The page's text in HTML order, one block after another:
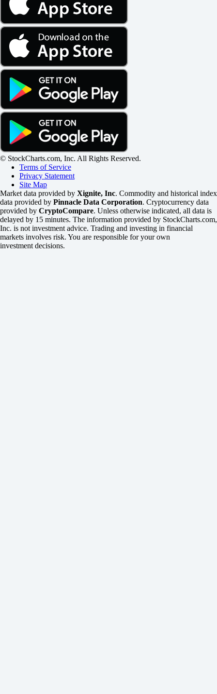
© StockCharts.com, Inc. All Rights Reserved.
Terms of Service
Privacy Statement
Site Map
Market data provided by Xignite, Inc. Commodity and historical index
data provided by Pinnacle Data Corporation. Cryptocurrency data
provided by CryptoCompare. Unless otherwise indicated, all data is
delayed by 15 minutes. The information provided by StockCharts.com,
Inc. is not investment advice. Trading and investing in financial
markets involves risk. You are responsible for your own
investment decisions.